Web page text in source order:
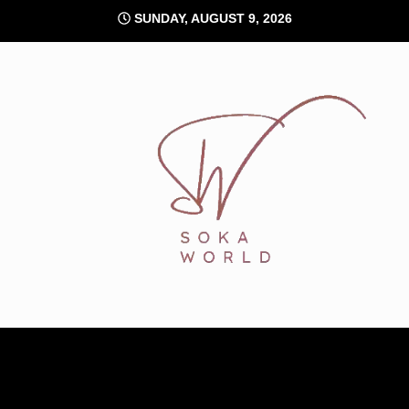
content
SUNDAY, AUGUST 9, 2026